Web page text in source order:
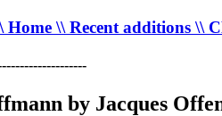
Home \\ Recent additions \\
by Jacques